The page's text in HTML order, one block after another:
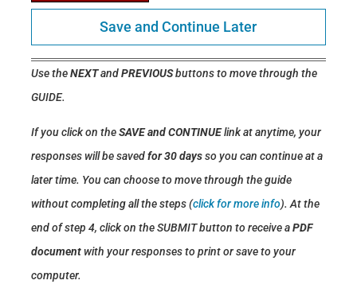
Save and Continue Later
Use theNEXTandPREVIOUSbuttons to move through the
GUIDE.
If you click on theSAVE and CONTINUElink at anytime, your
responses will be savedfor 30 daysso you can continue at a
later time. You can choose to move through the guide
without completing all the steps (click for more info). At the
end of step 4, click on the SUBMIT button to receive aPDF
documentwith your responses to print or save to your
computer.